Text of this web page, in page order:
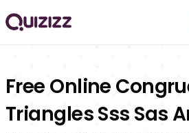
Free Online
Triangles Sss Sas